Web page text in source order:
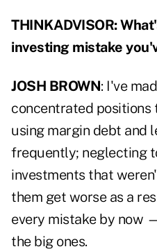
THINKADVISOR:
investing mistake
JOSH BROWN: I've
concentrated positions
using margin debt and
frequently; neglecting
investments that
them get worse as a
every mistake by now
the big ones.